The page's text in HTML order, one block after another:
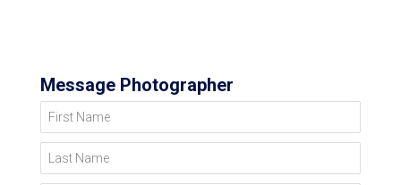
Message Photographer
First Name
Last Name